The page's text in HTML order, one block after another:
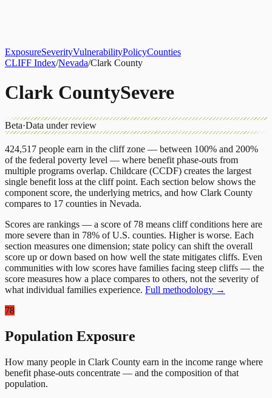
ExposureSeverityVulnerabilityPolicyCounties
CLIFF Index/Nevada/Clark County
Clark CountySevere
Beta·Data under review
424,517 people earn in the cliff zone — between 100% and 200%
of the federal poverty level — where benefit phase-outs from
multiple programs overlap. Childcare (CCDF) creates the largest
single benefit loss at the cliff point. Each section below shows the
component score, the underlying metrics, and how Clark County
compares to 17 counties in Nevada.
Scores are rankings — a score of 78 means cliff conditions here are
more severe than in 78% of U.S. counties. Higher is worse. Each
section measures one dimension; state policy can shift the overall
score up or down based on how well the state mitigates cliffs. Even
communities with low scores have families facing steep cliffs — the
score measures how a place compares to others, not the severity of
what individual families experience. Full methodology →
78
Population Exposure
How many people in Clark County earn in the income range where
benefit phase-outs concentrate — and the composition of that
population.